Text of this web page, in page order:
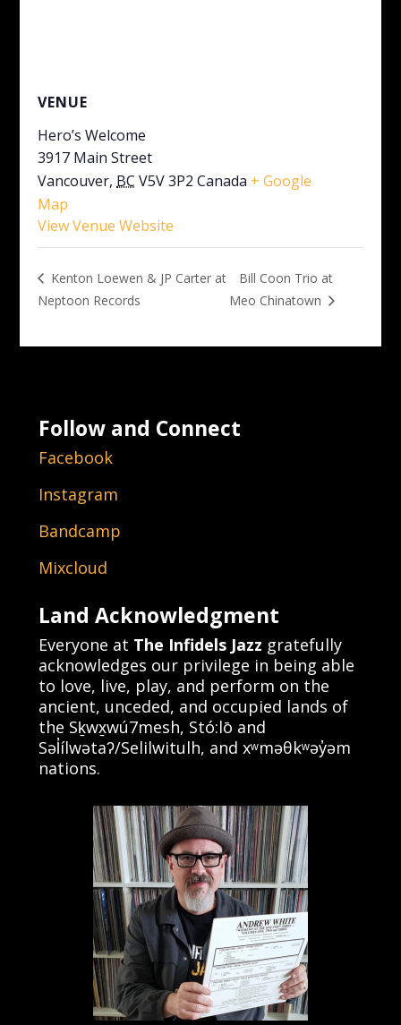
VENUE
Hero’s Welcome
3917 Main Street
Vancouver, BC V5V 3P2 Canada + Google
Map
View Venue Website
Kenton Loewen & JP Carter at
Neptoon Records
Bill Coon Trio at
Meo Chinatown
Follow and Connect
Facebook
Instagram
Bandcamp
Mixcloud
Land Acknowledgment
Everyone at The Infidels Jazz gratefully
acknowledges our privilege in being able
to love, live, play, and perform on the
ancient, unceded, and occupied lands of
the Sḵwx̱wú7mesh, Stó:lō and
Səl̓ílwətaʔ/Selilwitulh, and xʷməθkʷəy̓əm
nations.